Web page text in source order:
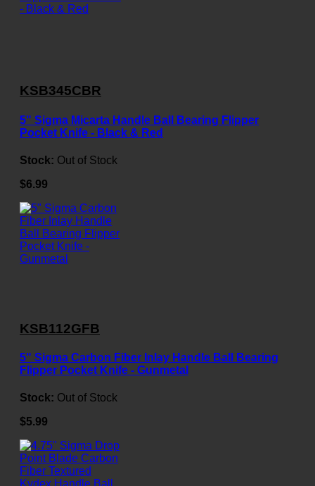
KSB345CBR
5" Sigma Micarta Handle Ball Bearing Flipper
Pocket Knife - Black & Red
Stock: Out of Stock
$6.99
KSB112GFB
5" Sigma Carbon Fiber Inlay Handle Ball Bearing
Flipper Pocket Knife - Gunmetal
Stock: Out of Stock
$5.99